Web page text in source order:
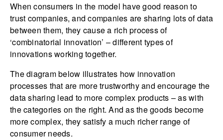
When consumers in the model have good reason to
trust companies, and companies are sharing lots of data
between them, they cause a rich process of
‘combinatorial innovation’ – different types of
innovations working together.
The diagram below illustrates how innovation
processes that are more trustworthy and encourage the
data sharing lead to more complex products – as with
the categories on the right. And as the goods become
more complex, they satisfy a much richer range of
consumer needs.